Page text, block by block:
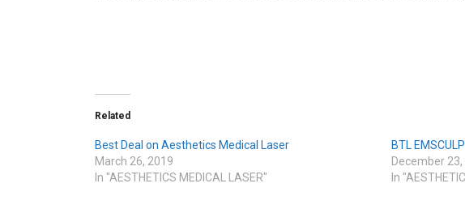
Related
Best Deal on Aesthetics Medical Laser
March 26, 2019
In "AESTHETICS MEDICAL LASER"
BTL
December 23,
In